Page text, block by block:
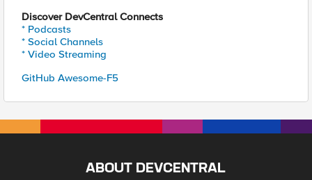
Discover DevCentral Connects
* Podcasts
* Social Channels
* Video Streaming
GitHub Awesome-F5
ABOUT DEVCENTRAL